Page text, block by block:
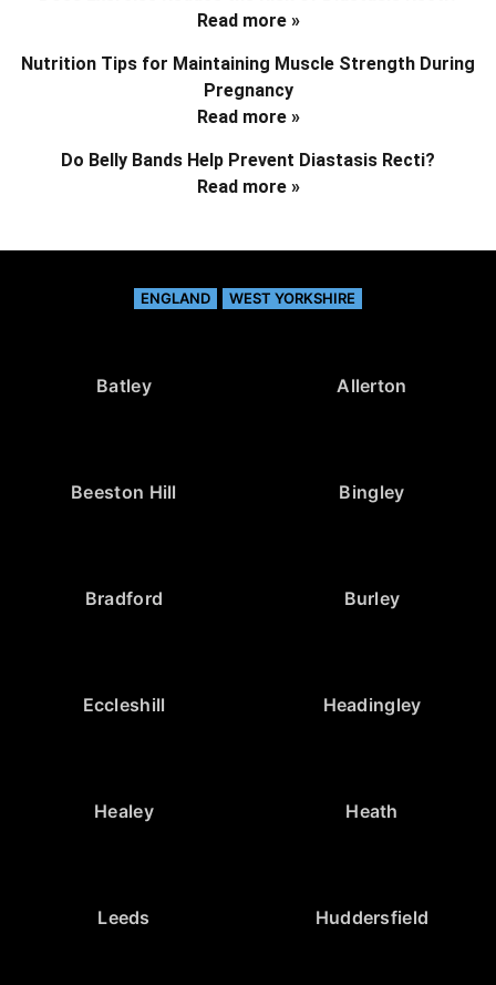
Read more »
Nutrition Tips for Maintaining Muscle Strength During
Pregnancy
Read more »
Do Belly Bands Help Prevent Diastasis Recti?
Read more »
ENGLAND WEST YORKSHIRE
Batley Allerton
Beeston Hill Bingley
Bradford Burley
Eccleshill Headingley
Healey Heath
Leeds Huddersfield